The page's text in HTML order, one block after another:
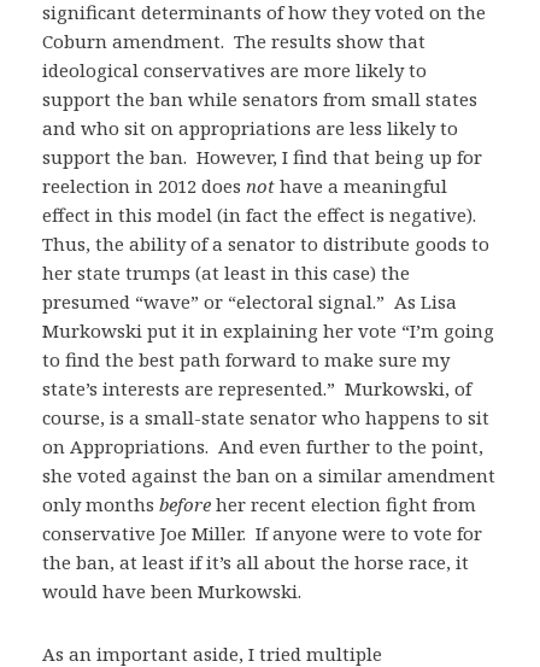
significant determinants of how they voted on the
Coburn amendment. The results show that
ideological conservatives are more likely to
support the ban while senators from small states
and who sit on appropriations are less likely to
support the ban. However, I find that being up for
reelection in 2012 does not have a meaningful
effect in this model (in fact the effect is negative).
Thus, the ability of a senator to distribute goods to
her state trumps (at least in this case) the
presumed “wave” or “electoral signal.” As Lisa
Murkowski put it in explaining her vote “I’m going
to find the best path forward to make sure my
state’s interests are represented.” Murkowski, of
course, is a small-state senator who happens to sit
on Appropriations. And even further to the point,
she voted against the ban on a similar amendment
only months before her recent election fight from
conservative Joe Miller. If anyone were to vote for
the ban, at least if it’s all about the horse race, it
would have been Murkowski.
As an important aside, I tried multiple